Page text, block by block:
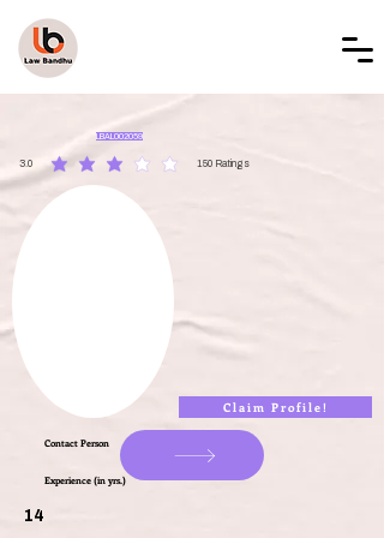
LBAL002059
3.0 150 Ratings
average rating is 3 out of 5, based on 150 votes, Ratings
Claim Profile!
Contact Person
Experience (in yrs.)
14